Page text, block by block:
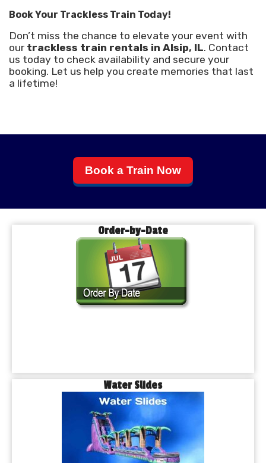
Book Your Trackless Train Today!
Don’t miss the chance to elevate your event with
our trackless train rentals in Alsip, IL. Contact
us today to check availability and secure your
booking. Let us help you create memories that last
a lifetime!
Book a Train Now
Order-by-Date
Water Slides